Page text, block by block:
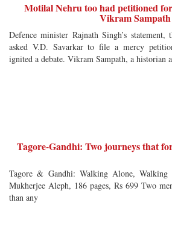
Motilal Nehru too had petitioned
Vikram Sampath
Defence minister Rajnath Singh’s statement,
asked V.D. Savarkar to file a mercy
ignited a debate. Vikram Sampath, a historian
Tagore-Gandhi: Two journeys that
Tagore & Gandhi: Walking Alone, Walking
Mukherjee Aleph, 186 pages, Rs 699 Two
than any